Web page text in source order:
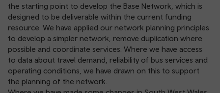
the starting point to develop the Base Network, which is
designed to be deliverable within the current funding
resource. We have applied our network planning principles
to develop a simpler network, remove duplication where
possible and coordinate services. Where we have access
to data about travel demand, reliability of bus services and
operating conditions, we have drawn on this to support
the planning of the network.